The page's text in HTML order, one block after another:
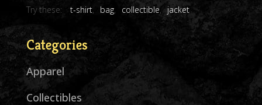
Try these: t-shirt bag collectible jacket
Categories
Apparel
Collectibles